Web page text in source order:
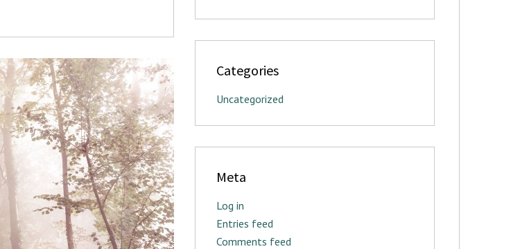
Categories
Uncategorized
Meta
Log in
Entries feed
Comments feed